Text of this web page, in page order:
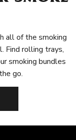
all of the smoking
Find rolling trays,
smoking bundles
go.